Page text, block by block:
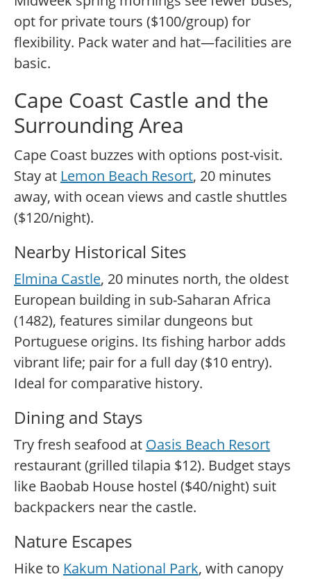
opt for private tours ($100/group) for
flexibility. Pack water and hat—facilities are
basic.
Cape Coast Castle and the
Surrounding Area
Cape Coast buzzes with options post-visit.
Stay at Lemon Beach Resort, 20 minutes
away, with ocean views and castle shuttles
($120/night).
Nearby Historical Sites
Elmina Castle, 20 minutes north, the oldest
European building in sub-Saharan Africa
(1482), features similar dungeons but
Portuguese origins. Its fishing harbor adds
vibrant life; pair for a full day ($10 entry).
Ideal for comparative history.
Dining and Stays
Try fresh seafood at Oasis Beach Resort
restaurant (grilled tilapia $12). Budget stays
like Baobab House hostel ($40/night) suit
backpackers near the castle.
Nature Escapes
Hike to Kakum National Park, with canopy